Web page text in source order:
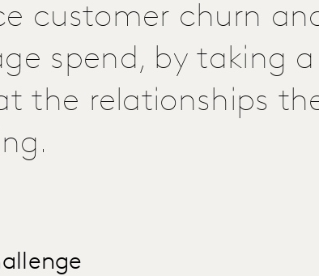
customer churn
spend, by taking
the relationships